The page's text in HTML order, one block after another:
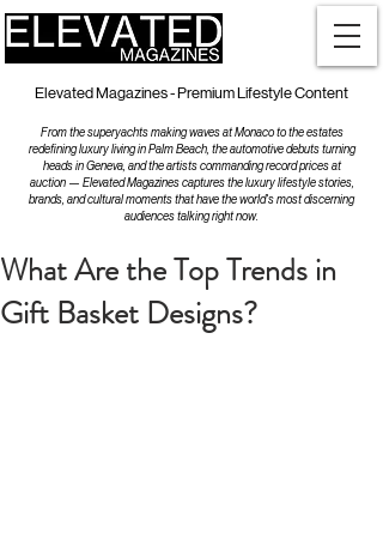
Elevated Magazines - Premium Lifestyle Content
From the superyachts making waves at Monaco to the estates
redefining luxury living in Palm Beach, the automotive debuts turning
heads in Geneva, and the artists commanding record prices at
auction — Elevated Magazines captures the luxury lifestyle stories,
brands, and cultural moments that have the world's most discerning
audiences talking right now.
What Are the Top Trends in
Gift Basket Designs?